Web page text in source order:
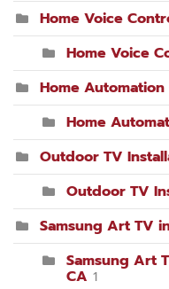
Home Voice
Home Voice
Home
Home
Outdoor TV
Outdoor TV
Samsung Art TV
Samsung Art
CA 1